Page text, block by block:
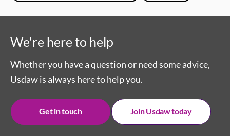
We're here to help
Whether you have a question or need some advice,
Usdaw is always here to help you.
Get in touch Join Usdaw today